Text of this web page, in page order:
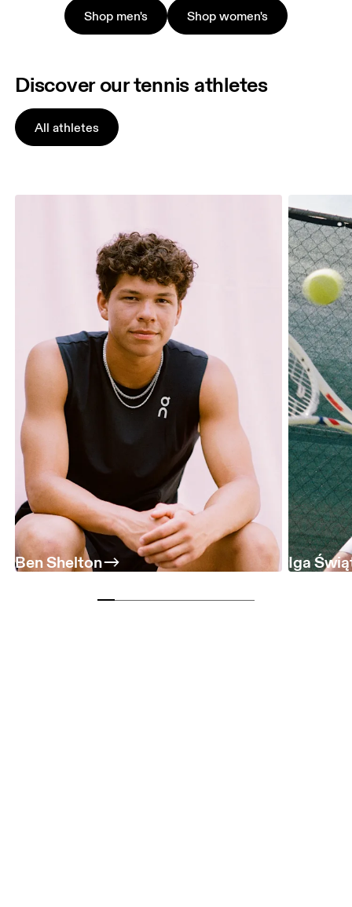
Shop men's Shop women's
Discover our tennis athletes
All athletes
Ben Shelton Iga